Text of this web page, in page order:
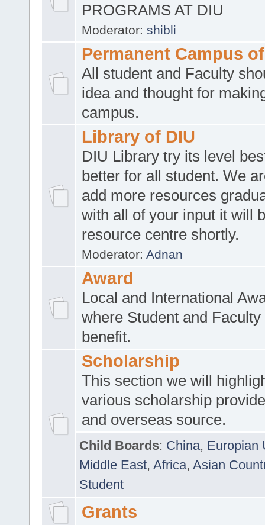
PROGRAMS AT DIU
Moderator: shibli
Permanent Campus
All student and Faculty
idea and thought for
campus.
Library of DIU
DIU Library try its level
better for all student. We
add more resources
with all of your input it will
resource centre shortly.
Moderator: Adnan
Award
Local and International
where Student and Faculty
benefit.
Scholarship
This section we will
various scholarship
and overseas source.
Child Boards: China, Europian
Middle East, Africa, Asian
Student
Grants